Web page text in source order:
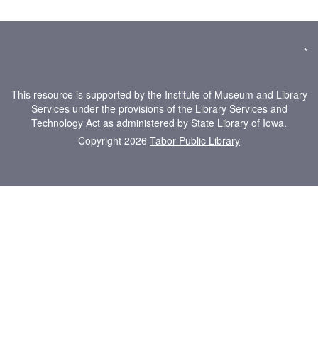
*
This resource is supported by the Institute of Museum and Library
Services under the provisions of the Library Services and
Technology Act as administered by State Library of Iowa.
Copyright 2026 Tabor Public Library